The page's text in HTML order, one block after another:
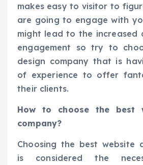
makes easy to visitor to
are going to engage with
might lead to the increased
engagement so try to
design company that is
of experience to offer
their clients.
How to choose the best
company?
Choosing the best website
is considered the